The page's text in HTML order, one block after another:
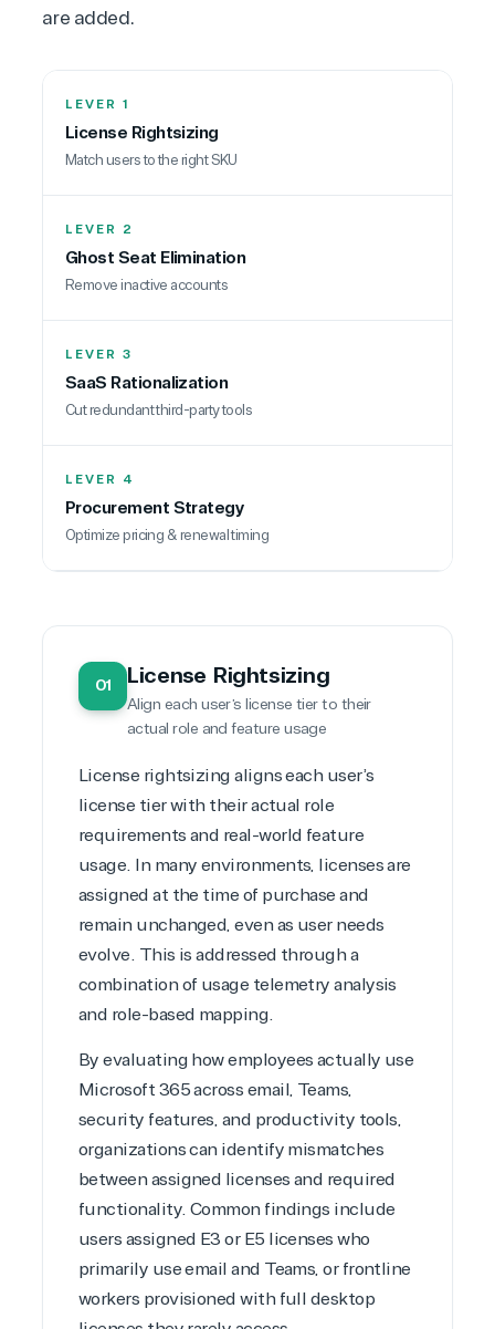
are added.
LEVER 1
License Rightsizing
Match users to the right SKU
LEVER 2
Ghost Seat Elimination
Remove inactive accounts
LEVER 3
SaaS Rationalization
Cut redundant third-party tools
LEVER 4
Procurement Strategy
Optimize pricing & renewal timing
01 License Rightsizing
Align each user’s license tier to their
actual role and feature usage
License rightsizing aligns each user’s
license tier with their actual role
requirements and real-world feature
usage. In many environments, licenses are
assigned at the time of purchase and
remain unchanged, even as user needs
evolve. This is addressed through a
combination of usage telemetry analysis
and role-based mapping.
By evaluating how employees actually use
Microsoft 365 across email, Teams,
security features, and productivity tools,
organizations can identify mismatches
between assigned licenses and required
functionality. Common findings include
users assigned E3 or E5 licenses who
primarily use email and Teams, or frontline
workers provisioned with full desktop
View on Microsoft
TrustedTech
States
Overview
needs. Our relationship to the Microsoft Partner
Network allows us to provide competitive pricing
and authentic software and support, all with a
much-needed human element.
TrustedTech delivers unbeatable customer service,
always on-call to answer your tech issues in-depth.
Hate waiting? So do we. Our Account Managers
and Distribution Team fulfills orders quickly and
efficiently, giving our customers digital downloads
in record time so they can move on to their next big
project.
We go above and beyond the average software
reseller because we built our business on trust. As
active members in the IT community, we work to
with peace of mind. After all, we tech things
seriously.
Solutions Partner
designation
TrustedTech is a Microsoft solutions Partner in the
following areas.